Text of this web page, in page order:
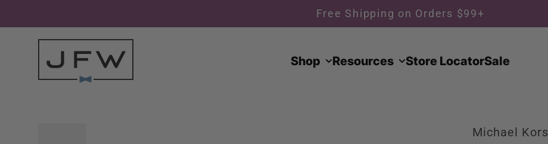
Free Shipping on Orders $99+
Shop Resources Store LocatorSale
Michael Kors